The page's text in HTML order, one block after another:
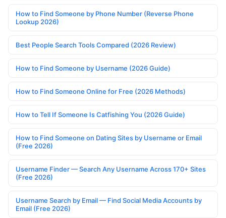
How to Find Someone by Phone Number (Reverse Phone
Lookup 2026)
Best People Search Tools Compared (2026 Review)
How to Find Someone by Username (2026 Guide)
How to Find Someone Online for Free (2026 Methods)
How to Tell If Someone Is Catfishing You (2026 Guide)
How to Find Someone on Dating Sites by Username or Email
(Free 2026)
Username Finder — Search Any Username Across 170+ Sites
(Free 2026)
Username Search by Email — Find Social Media Accounts by
Email (Free 2026)